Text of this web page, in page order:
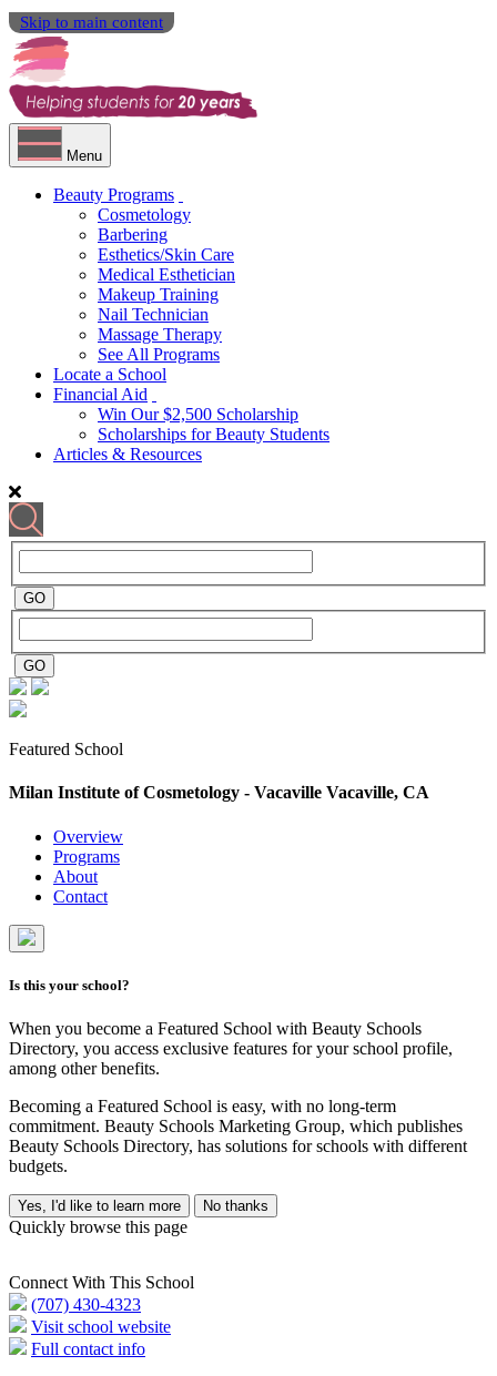
Skip to main content
Menu
Beauty Programs
Cosmetology
Barbering
Esthetics/Skin Care
Medical Esthetician
Makeup Training
Nail Technician
Massage Therapy
See All Programs
Locate a School
Financial Aid
Win Our $2,500 Scholarship
Scholarships for Beauty Students
Articles & Resources
Featured School
Milan Institute of Cosmetology - Vacaville Vacaville, CA
Overview
Programs
About
Contact
Is this your school?
When you become a Featured School with Beauty Schools
Directory, you access exclusive features for your school profile,
among other benefits.
Becoming a Featured School is easy, with no long-term
commitment. Beauty Schools Marketing Group, which publishes
Beauty Schools Directory, has solutions for schools with different
budgets.
Yes, I'd like to learn more No thanks
Quickly browse this page
Connect With This School
(707) 430-4323
Visit school website
Full contact info